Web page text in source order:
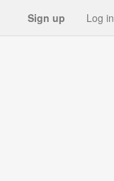
Sign up Log in